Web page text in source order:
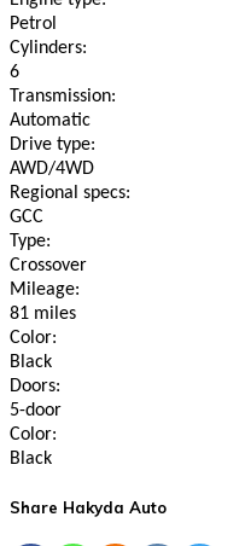
Petrol
Cylinders:
6
Transmission:
Automatic
Drive type:
AWD/4WD
Regional specs:
GCC
Type:
Crossover
Mileage:
81 miles
Color:
Black
Doors:
5-door
Color:
Black
Share Hakyda Auto